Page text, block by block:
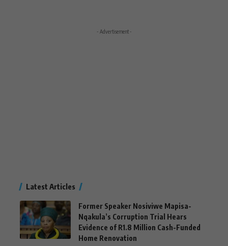
- Advertisement -
Latest Articles
Former Speaker Nosiviwe Mapisa-
Nqakula’s Corruption Trial Hears
Evidence of R1.8 Million Cash-Funded
Home Renovation